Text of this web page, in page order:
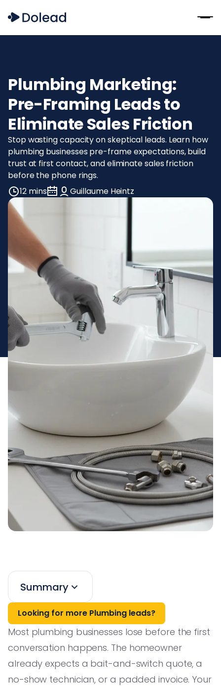
Plumbing Marketing:
Pre-Framing Leads to
Eliminate Sales Friction
Stop wasting capacity on skeptical leads. Learn how
plumbing businesses pre-frame expectations, build
trust at first contact, and eliminate sales friction
before the phone rings.
12 mins
Guillaume Heintz
Summary
Looking for more Plumbing leads?
Most plumbing businesses lose before the first
conversation happens. The homeowner
already expects a bait-and-switch quote, a
no-show technician, or a padded invoice. Your